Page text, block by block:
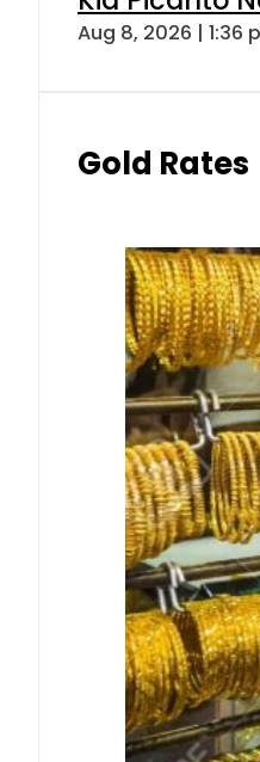
Aug 8, 2026 | 1:36
Gold Rates